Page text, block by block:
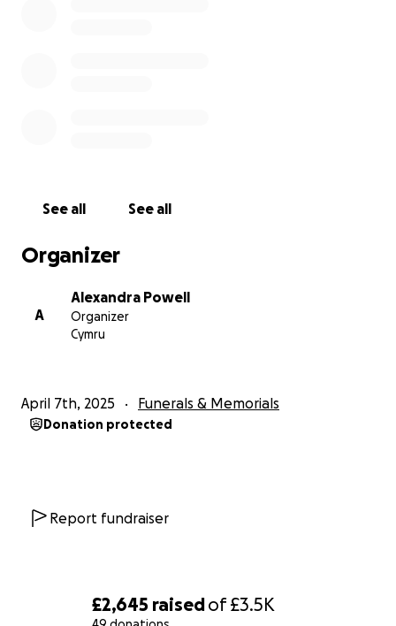
£2,645 raisedof£3.5K
See all See all
Organizer
A
Alexandra Powell
Organizer
Cymru
April 7th, 2025 Funerals & Memorials
Donation protected
Report fundraiser